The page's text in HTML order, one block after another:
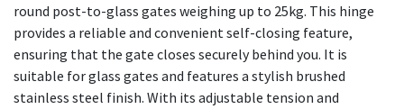
round post-to-glass gates weighing up to 25kg. This hinge
provides a reliable and convenient self-closing feature,
ensuring that the gate closes securely behind you. It is
suitable for glass gates and features a stylish brushed
stainless steel finish. With its adjustable tension and